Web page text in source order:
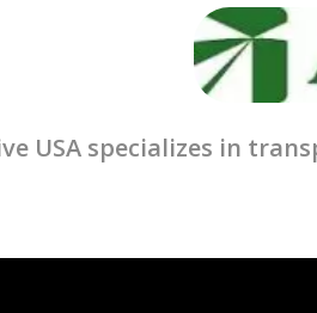
USA specializes in